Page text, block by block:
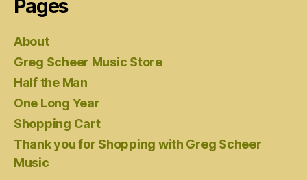
Pages
About
Greg Scheer Music Store
Half the Man
One Long Year
Shopping Cart
Thank you for Shopping with Greg Scheer
Music